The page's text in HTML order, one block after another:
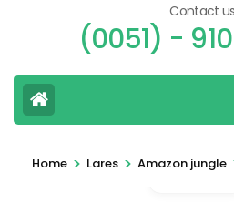
Contact
(0051) -
Home > Lares > Amazon jungle